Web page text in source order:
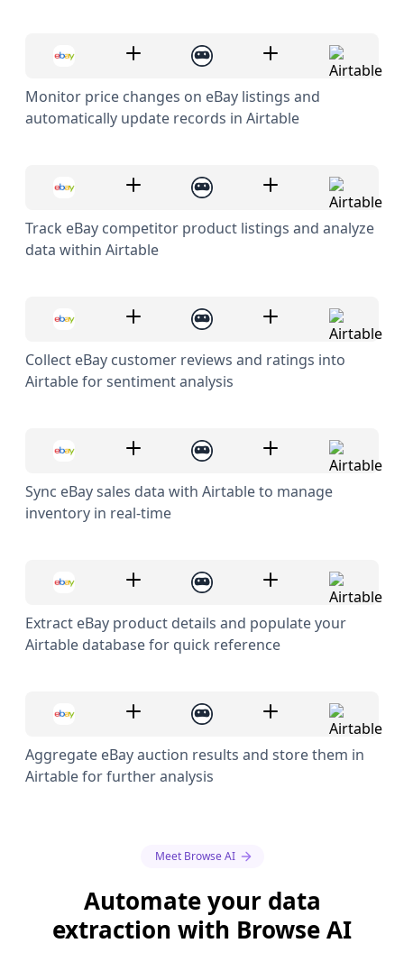
Monitor price changes on eBay listings and
automatically update records in Airtable
Track eBay competitor product listings and analyze
data within Airtable
Collect eBay customer reviews and ratings into
Airtable for sentiment analysis
Sync eBay sales data with Airtable to manage
inventory in real-time
Extract eBay product details and populate your
Airtable database for quick reference
Aggregate eBay auction results and store them in
Airtable for further analysis
Meet Browse AI
Automate your data
extraction with Browse AI